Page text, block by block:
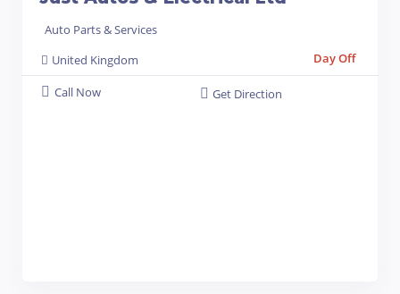
Auto Parts & Services
United Kingdom
Day Off
Call Now Get Direction